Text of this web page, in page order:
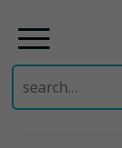
Search
for: